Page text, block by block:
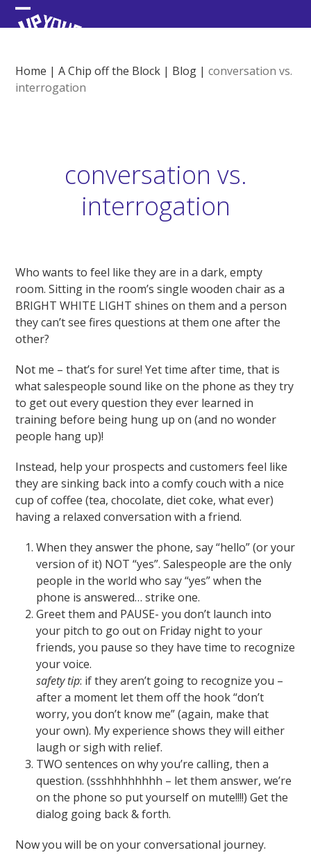
Skip
to Open
menu
Close
menu
Home |A Chip off the Block | Blog |conversation vs.
interrogation
conversation vs.
interrogation
Who wants to feel like they are in a dark, empty
room. Sitting in the room’s single wooden chair as a
BRIGHT WHITE LIGHT shines on them and a person
they can’t see fires questions at them one after the
other?
Not me – that’s for sure! Yet time after time, that is
what salespeople sound like on the phone as they try
to get out every question they ever learned in
training before being hung up on (and no wonder
people hang up)!
Instead, help your prospects and customers feel like
they are sinking back into a comfy couch with a nice
cup of coffee (tea, chocolate, diet coke, what ever)
having a relaxed conversation with a friend.
When they answer the phone, say “hello” (or your
version of it) NOT “yes”. Salespeople are the only
people in the world who say “yes” when the
phone is answered… strike one.
Greet them and PAUSE- you don’t launch into
your pitch to go out on Friday night to your
friends, you pause so they have time to recognize
your voice.
safety tip: if they aren’t going to recognize you –
after a moment let them off the hook “don’t
worry, you don’t know me” (again, make that
your own). My experience shows they will either
laugh or sigh with relief.
TWO sentences on why you’re calling, then a
question. (ssshhhhhhhh – let them answer, we’re
on the phone so put yourself on mute!!!!) Get the
dialog going back & forth.
Now you will be on your conversational journey.